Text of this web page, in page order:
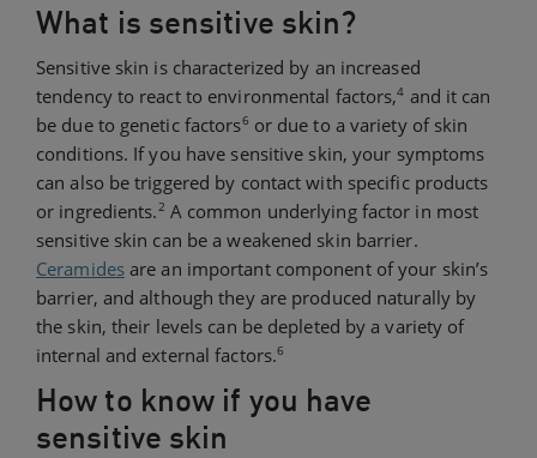
What is sensitive skin?
Sensitive skin is characterized by an increased
tendency to react to environmental factors,4 and it can
be due to genetic factors6 or due to a variety of skin
conditions. If you have sensitive skin, your symptoms
can also be triggered by contact with specific products
or ingredients. 2 A common underlying factor in most
sensitive skin can be a weakened skin barrier.
Ceramidesare an important component of your skin’s
barrier, and although they are produced naturally by
the skin, their levels can be depleted by a variety of
internal and external factors.6
How to know if you have
sensitive skin